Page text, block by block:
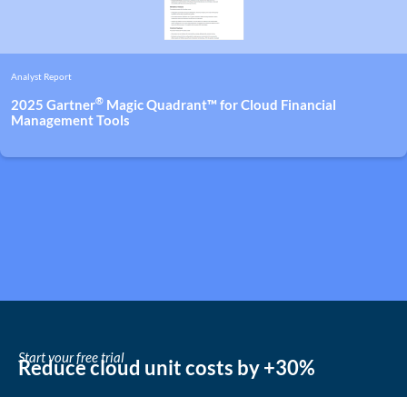
Analyst Report
2025 Gartner® Magic Quadrant™ for Cloud Financial
Management Tools
Start your free trial
Reduce cloud unit costs by +30%